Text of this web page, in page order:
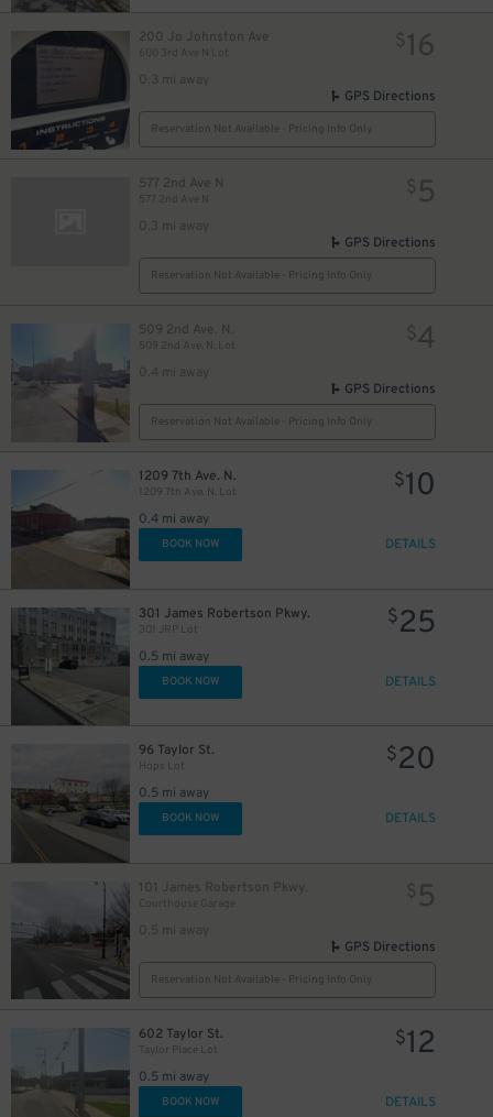
200 Jo Johnston Ave
600 3rd Ave N Lot
0.3 mi away
$16
GPS Directions
Reservation Not Available - Pricing Info Only
577 2nd Ave N
577 2nd Ave N
0.3 mi away
$ 5
GPS Directions
Reservation Not Available - Pricing Info Only
509 2nd Ave. N.
509 2nd Ave. N. Lot
0.4 mi away
$4
GPS Directions
Reservation Not Available - Pricing Info Only
1209 7th Ave. N.
1209 7th Ave. N. Lot
0.4 mi away
$10
BOOK NOW DETAILS
301 James Robertson Pkwy.
301 JRP Lot
0.5 mi away
$25
BOOK NOW DETAILS
96 Taylor St.
Hops Lot
0.5 mi away
$20
BOOK NOW DETAILS
101 James Robertson Pkwy.
0.5 mi away
$ 5
GPS Directions
Reservation Not Available - Pricing Info Only
602 Taylor St.
Taylor Place Lot
0.5 mi away
$12
BOOK NOW DETAILS